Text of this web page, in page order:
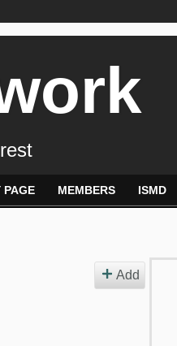
PAGE MEMBERS ISMD
Add